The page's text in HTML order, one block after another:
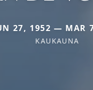
27, 1952 — MAR
KAUKAUNA